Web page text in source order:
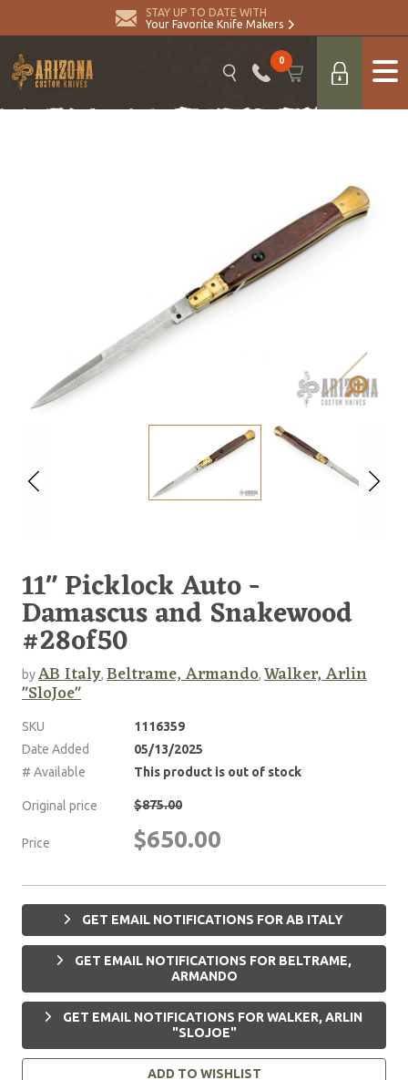
STAY UP TO DATE WITH
Your Favorite Knife Makers
0
11" Picklock Auto -
Damascus and Snakewood
#28of50
byAB Italy, Beltrame, Armando, Walker, Arlin
"SloJoe"
SKU
1116359
Date Added
05/13/2025
# Available
This product is out of stock
Original price $875.00
Price $650.00
GET EMAIL NOTIFICATIONS FOR AB ITALY
GET EMAIL NOTIFICATIONS FOR BELTRAME,
ARMANDO
GET EMAIL NOTIFICATIONS FOR WALKER, ARLIN
"SLOJOE"
ADD TO WISHLIST